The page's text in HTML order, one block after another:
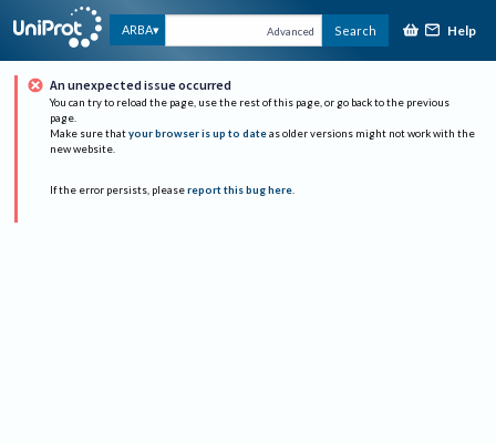
ARBA Advanced Search Help
An unexpected issue occurred
You can try to reload the page, use the rest of this page, or go back to the previous
page.
Make sure that your browser is up to date as older versions might not work with the
new website.
If the error persists, please report this bug here.